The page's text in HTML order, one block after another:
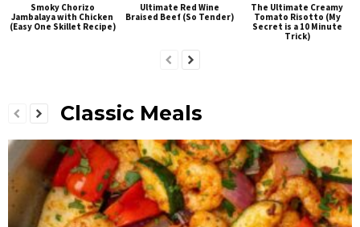
Smoky Chorizo
Jambalaya with Chicken
(Easy One Skillet Recipe)
Ultimate Red Wine
Braised Beef (So Tender)
The Ultimate Creamy
Tomato Risotto (My
Secret is a 10 Minute
Trick)
Classic Meals